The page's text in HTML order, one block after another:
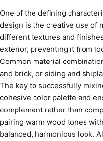
One of the defining
design is the creative use of
different textures and
exterior, preventing it from
Common material
and brick, or siding and
The key to successfully
cohesive color palette and
complement rather than
pairing warm wood tones
balanced, harmonious look.